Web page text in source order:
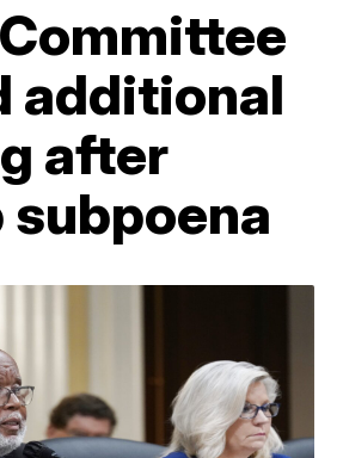
additional
after
subpoena